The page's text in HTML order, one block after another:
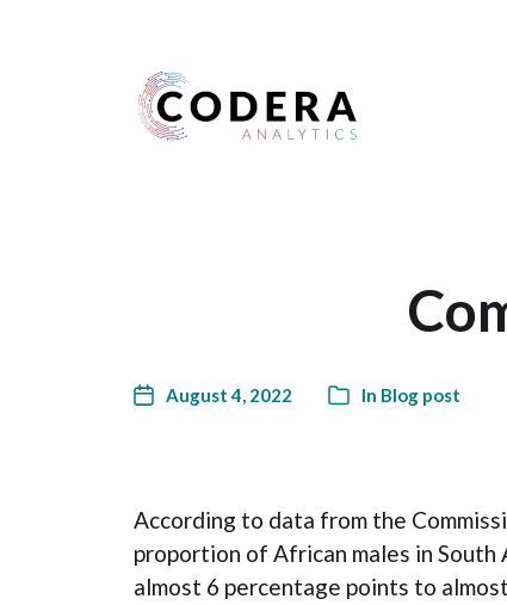
Harness your data
August 4, 2022 In Blog post
According to data from the
proportion of African males in South
almost 6 percentage points to